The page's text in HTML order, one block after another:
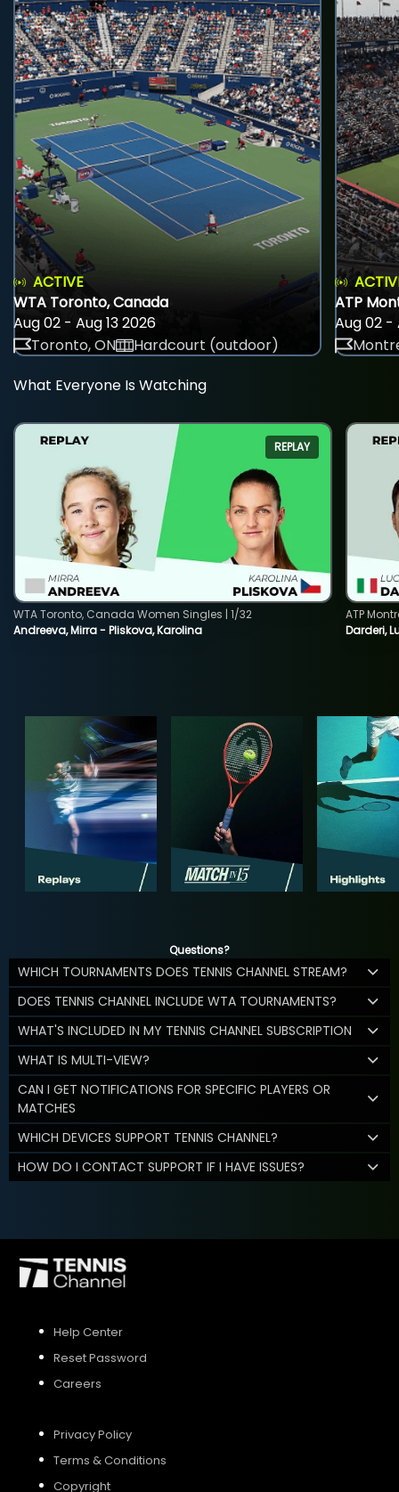
ACTIVE
WTA Toronto, Canada
Aug 02 - Aug 13 2026
Toronto, ON
Hardcourt (outdoor)
ATP
Aug 02 -
What Everyone Is Watching
REPLAY
Andreeva, Mirra - Pliskova, Karolina
WTA Toronto, Canada Women Singles | 1/32
Darderi,
ATP
Questions?
WHICH TOURNAMENTS DOES TENNIS CHANNEL STREAM?
DOES TENNIS CHANNEL INCLUDE WTA TOURNAMENTS?
WHAT'S INCLUDED IN MY TENNIS CHANNEL SUBSCRIPTION
WHAT IS MULTI-VIEW?
CAN I GET NOTIFICATIONS FOR SPECIFIC PLAYERS OR
MATCHES
WHICH DEVICES SUPPORT TENNIS CHANNEL?
HOW DO I CONTACT SUPPORT IF I HAVE ISSUES?
Help Center
Reset Password
Careers
Privacy Policy
Terms & Conditions
Copyright